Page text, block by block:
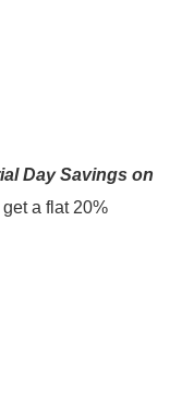
Day Savings on
get a flat 20%